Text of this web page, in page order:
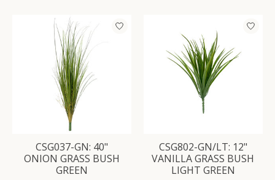
CSG037-GN: 40"
ONION GRASS BUSH
GREEN
CSG802-GN/LT: 12"
VANILLA GRASS BUSH
LIGHT GREEN